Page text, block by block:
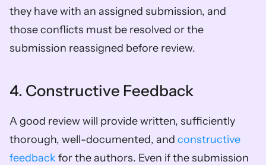
they have with an assigned submission, and
those conflicts must be resolved or the
submission reassigned before review.
4. Constructive Feedback
A good review will provide written, sufficiently
thorough, well-documented, and constructive
feedback for the authors. Even if the submission